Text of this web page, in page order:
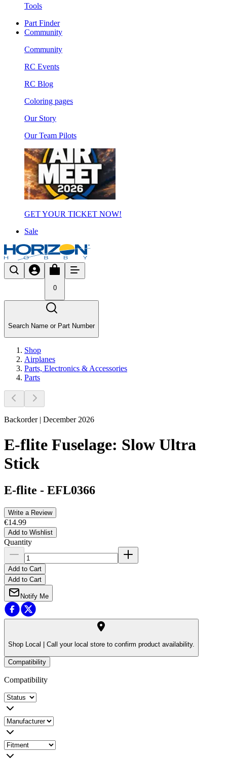
Tools
Part Finder
Community
Community
RC Events
RC Blog
Coloring pages
Our Story
Our Team Pilots
GET YOUR TICKET NOW!
Sale
0
Search Name or Part Number
Shop
Airplanes
Parts, Electronics & Accessories
Parts
Backorder | December 2026
E-flite Fuselage: Slow Ultra
Stick
E-flite - EFL0366
Write a Review
€14.99
Add to Wishlist
Quantity
Add to Cart
Add to Cart
Notify Me
Shop Local | Call your local store to confirm product availability.
Compatibility
Compatibility